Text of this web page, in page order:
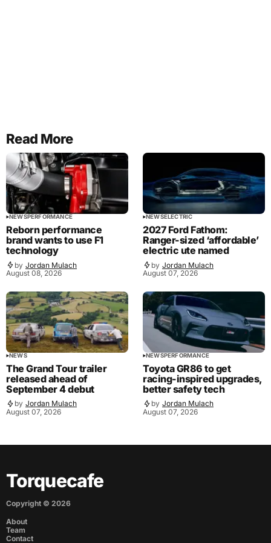
Read More
NEWSPERFORMANCE
Reborn performance
brand wants to use F1
technology
by Jordan Mulach
August 08, 2026
NEWSELECTRIC
2027 Ford Fathom:
Ranger-sized ‘affordable’
electric ute named
by Jordan Mulach
August 07, 2026
NEWS
The Grand Tour trailer
released ahead of
September 4 debut
by Jordan Mulach
August 07, 2026
NEWSPERFORMANCE
Toyota GR86 to get
racing-inspired upgrades,
better safety tech
by Jordan Mulach
August 07, 2026
Torquecafe
Copyright © 2026
About
Team
Contact